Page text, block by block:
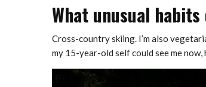
What unusual
Cross-country skiing. I’m also
my 15-year-old self could see me now,